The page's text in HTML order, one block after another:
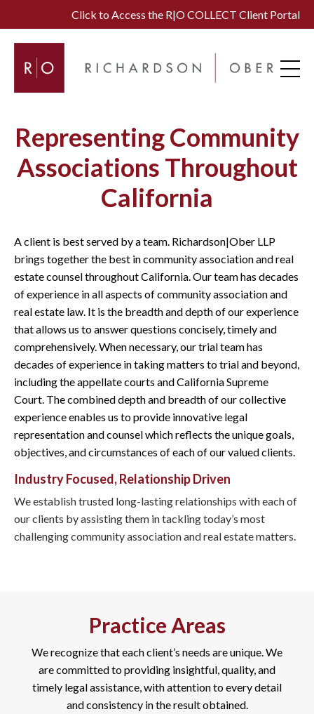
Click to Access the R|O COLLECT Client Portal
Representing Community
Associations Throughout
California
A client is best served by a team. Richardson|Ober LLP
brings together the best in community association and real
estate counsel throughout California. Our team has decades
of experience in all aspects of community association and
real estate law. It is the breadth and depth of our experience
that allows us to answer questions concisely, timely and
comprehensively. When necessary, our trial team has
decades of experience in taking matters to trial and beyond,
including the appellate courts and California Supreme
Court. The combined depth and breadth of our collective
experience enables us to provide innovative legal
representation and counsel which reflects the unique goals,
objectives, and circumstances of each of our valued clients.
Industry Focused, Relationship Driven
We establish trusted long-lasting relationships with each of
our clients by assisting them in tackling today’s most
challenging community association and real estate matters.
Practice Areas
We recognize that each client’s needs are unique. We
are committed to providing insightful, quality, and
timely legal assistance, with attention to every detail
and consistency in the result obtained.